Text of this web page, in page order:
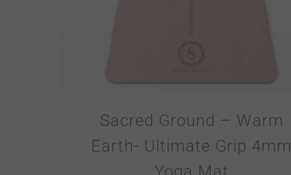
Sacred Ground – Warm
Earth- Ultimate Grip 4mm